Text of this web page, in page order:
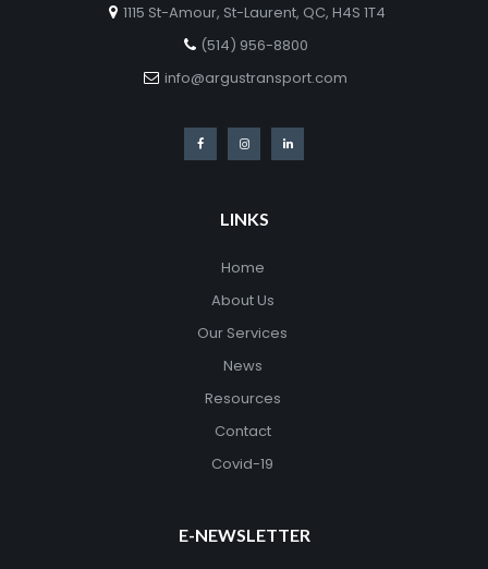
1115 St-Amour, St-Laurent, QC, H4S 1T4
(514) 956-8800
info@argustransport.com
LINKS
Home
About Us
Our Services
News
Resources
Contact
Covid-19
E-NEWSLETTER